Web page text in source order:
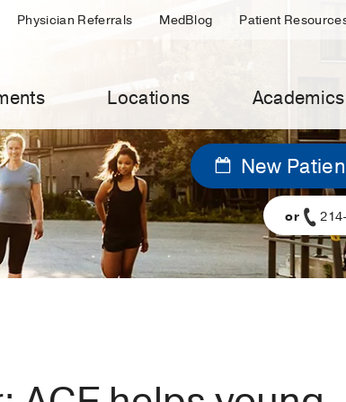
Physician Referrals MedBlog Patient
Locations Academics
New
or